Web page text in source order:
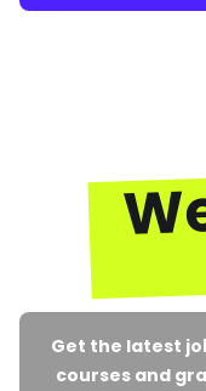
Get the latest
courses and